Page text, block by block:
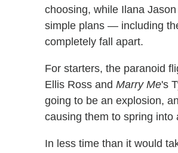
choosing, while Ilana
simple plans — including
completely fall apart.
For starters, the paranoid
Ellis Ross and Marry Me's
going to be an explosion,
causing them to spring into
In less time than it would